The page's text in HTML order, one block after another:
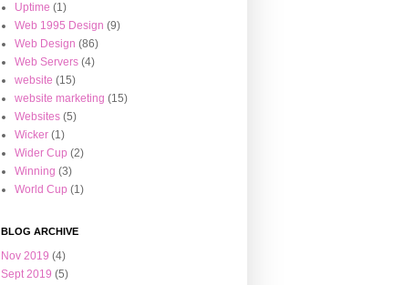
Uptime (1)
Web 1995 Design (9)
Web Design (86)
Web Servers (4)
website (15)
website marketing (15)
Websites (5)
Wicker (1)
Wider Cup (2)
Winning (3)
World Cup (1)
BLOG ARCHIVE
Nov 2019 (4)
Sept 2019 (5)